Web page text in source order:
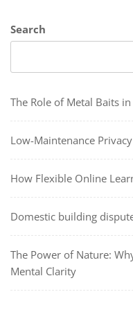
Search
The Role of Metal Baits
Low-Maintenance
How Flexible Online
Domestic building
The Power of Nature:
Mental Clarity